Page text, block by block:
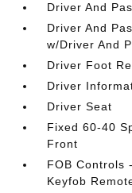
Driver And
Driver And
w/Driver And
Driver Foot
Driver
Driver Seat
Fixed 60-40
Front
FOB Controls
Keyfob